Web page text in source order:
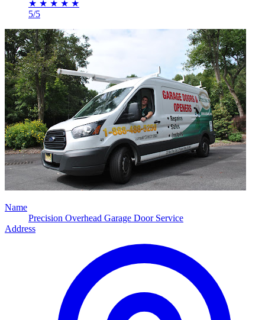
★ ★ ★ ★ ★
5/5
Name
Precision Overhead Garage Door Service
Address